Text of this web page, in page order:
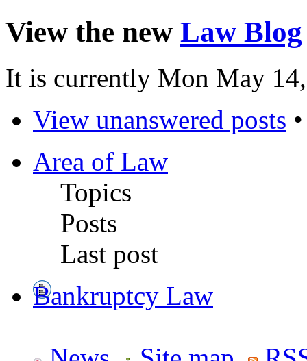
View the new Law Blog
It is currently Mon May
View unanswered posts
Area of Law
Topics
Posts
Last post
Bankruptcy Law